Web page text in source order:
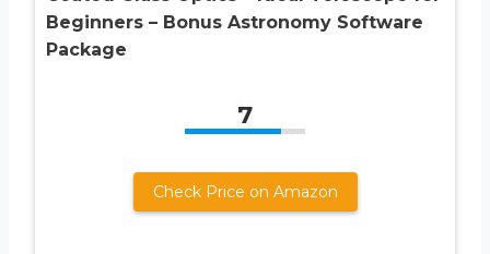
Beginners – Bonus Astronomy Software
Package
7
Check Price on Amazon